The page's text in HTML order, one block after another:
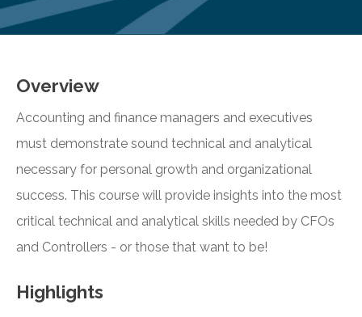
Overview
Accounting and finance managers and executives
must demonstrate sound technical and analytical
necessary for personal growth and organizational
success. This course will provide insights into the most
critical technical and analytical skills needed by CFOs
and Controllers - or those that want to be!
Highlights